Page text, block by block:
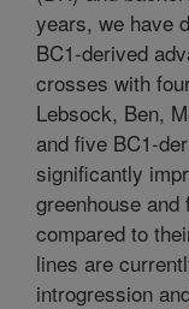
years, we have
BC1-derived
crosses with
Lebsock, Ben,
and five BC1-
significantly
greenhouse
compared to
lines are
introgression